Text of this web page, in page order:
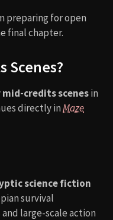
preparing for open
final chapter.
Scenes?
credits scenesin
directly inMaze
science fiction
survival
large-scale action